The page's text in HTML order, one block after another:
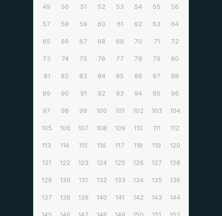
49 50 51 52 53 54 55 56
57 58 59 60 61 62 63 64
65 66 67 68 69 70 71 72
73 74 75 76 77 78 79 80
81 82 83 84 85 86 87 88
89 90 91 92 93 94 95 96
97 98 99 100 101 102 103 104
105 106 107 108 109 110 111 112
113 114 115 116 117 118 119 120
121 122 123 124 125 126 127 128
129 130 131 132 133 134 135 136
137 138 139 140 141 142 143 144